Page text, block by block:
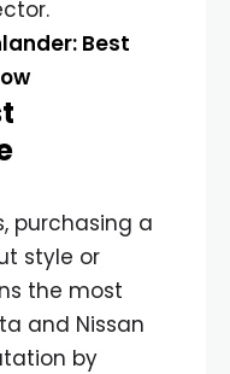
Best
purchasing a
style or
the most
and Nissan
by